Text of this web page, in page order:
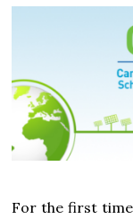
For the first